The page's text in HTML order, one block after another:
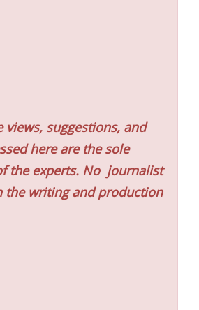
views, suggestions, and
here are the sole
the experts. No journalist
the writing and production